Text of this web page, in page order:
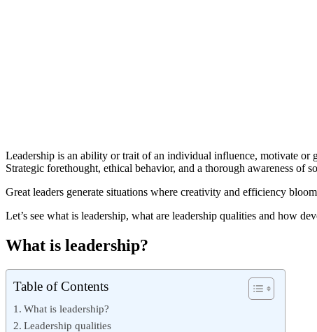
Leadership is an ability or trait of an individual influence, motivate or
Strategic forethought, ethical behavior, and a thorough awareness of
Great leaders generate situations where creativity and efficiency
Let’s see what is leadership, what are leadership qualities and how
What is leadership?
Table of Contents
What is leadership?
Leadership qualities